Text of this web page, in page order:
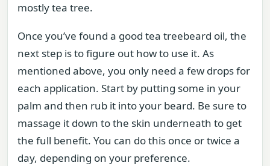
mostly tea tree.
Once you’ve found a good tea treebeard oil, the
next step is to figure out how to use it. As
mentioned above, you only need a few drops for
each application. Start by putting some in your
palm and then rub it into your beard. Be sure to
massage it down to the skin underneath to get
the full benefit. You can do this once or twice a
day, depending on your preference.